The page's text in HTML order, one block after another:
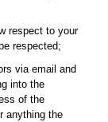
respect to your
respected;
via email and
into the
of the
anything the